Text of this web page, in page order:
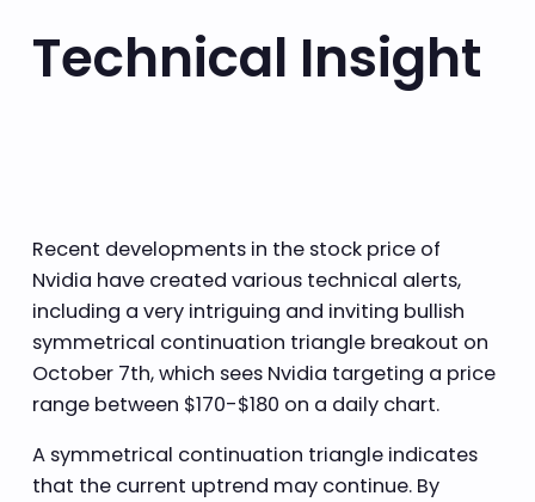
Technical Insight
Recent developments in the stock price of
Nvidia have created various technical alerts,
including a very intriguing and inviting bullish
symmetrical continuation triangle breakout on
October 7th, which sees Nvidia targeting a price
range between $170-$180 on a daily chart.
A symmetrical continuation triangle indicates
that the current uptrend may continue. By